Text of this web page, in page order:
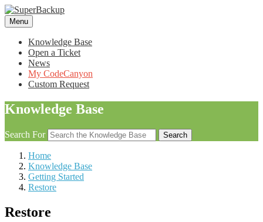
Menu
Knowledge Base
Open a Ticket
News
My CodeCanyon
Custom Request
Knowledge Base
Search For Search
Home
Knowledge Base
Getting Started
Restore
Restore